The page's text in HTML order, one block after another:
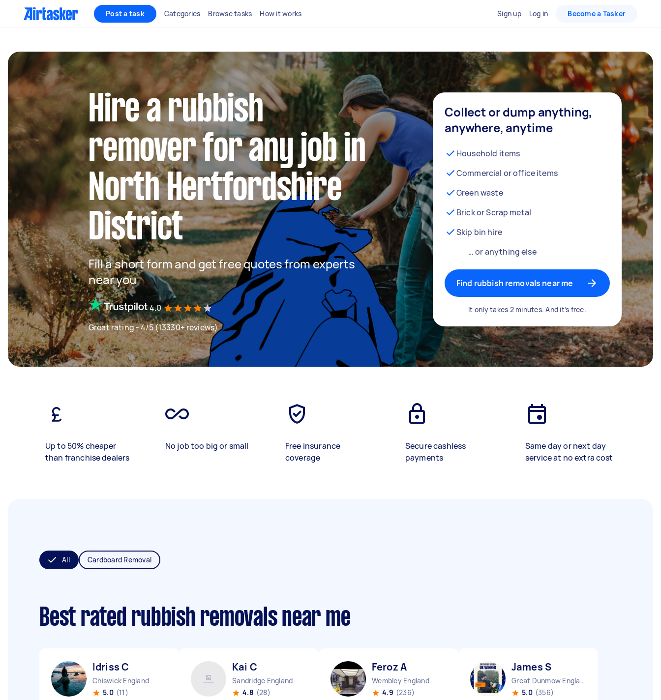
Post a task Categories Browse tasks How it works Sign up Log in Become a Tasker
Hire a rubbish
remover for any job in
North Hertfordshire
District
Fill a short form and get free quotes from experts
near you
4.0
Great rating - 4/5 (13330+ reviews)
Collect or dump anything,
anywhere, anytime
Household items
Commercial or office items
Green waste
Brick or Scrap metal
Skip bin hire
… or anything else
Find rubbish removals near me
It only takes 2 minutes. And it’s free.
Up to 50% cheaper
than franchise dealers
No job too big or small
Free insurance
coverage
Secure cashless
payments
Same day or next day
service at no extra cost
All Cardboard Removal
Best rated rubbish removals near me
Idriss C
Chiswick England
5.0 (11)
Kai C
Sandridge England
4.8 (28)
Feroz A
Wembley England
4.9 (236)
James S
Great Dunmow England
5.0 (356)